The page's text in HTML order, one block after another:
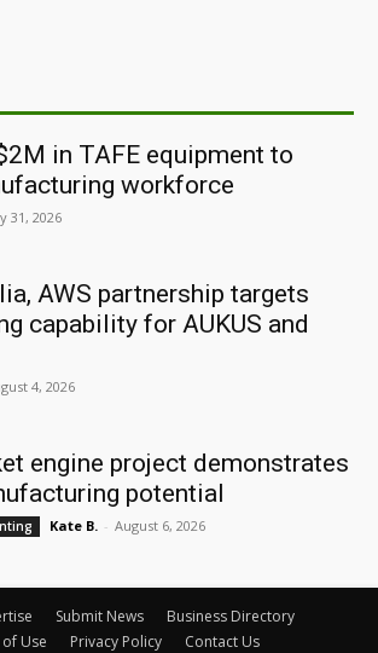
in TAFE equipment to
workforce
31, 2026
AWS partnership targets
capability for AUKUS and
4, 2026
engine project demonstrates
potential
Kate B. - August 6, 2026
Submit News
Business Directory
Use
Privacy Policy Contact Us